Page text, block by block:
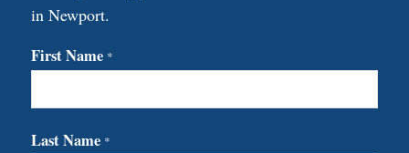
in Newport.
First Name *
Last Name *